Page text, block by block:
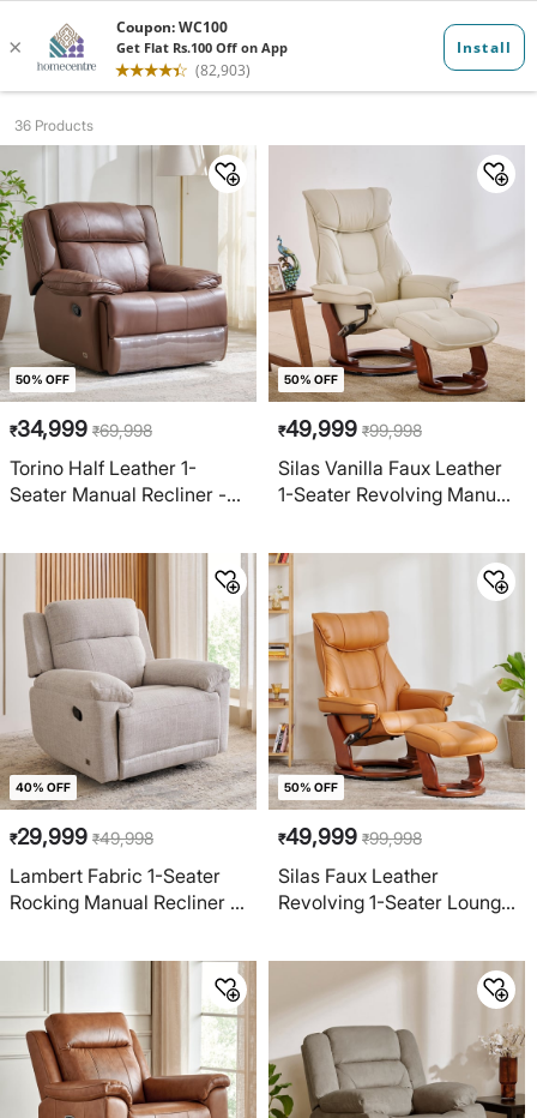
1 seater recl...
36 Products
50% OFF
₹34,999 ₹69,998
Torino Half Leather 1-
Seater Manual Recliner -
50% OFF
₹49,999 ₹99,998
Silas Vanilla Faux Leather
1-Seater Revolving Manual
Off-White
40% OFF
₹29,999 ₹49,998
Lambert Fabric 1-Seater
Rocking Manual Recliner -
50% OFF
₹49,999 ₹99,998
Silas Faux Leather
Revolving 1-Seater Lounge
Stool - Brown